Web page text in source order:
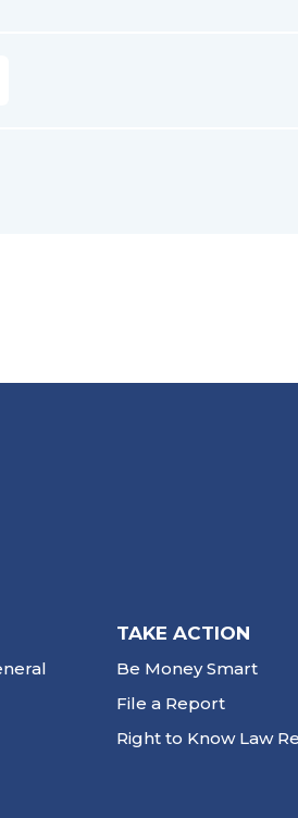
TAKE ACTION
Be Money Smart
File a Report
Right to Know Law